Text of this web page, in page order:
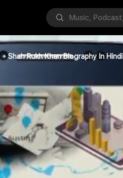
Shah Rukh Khan Biography In Hindi